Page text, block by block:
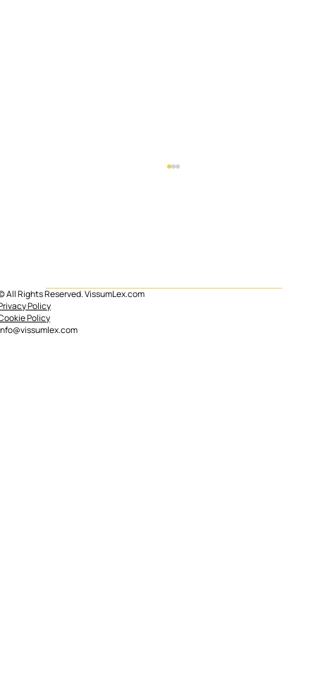
Mortgage subrogation in Spain
All Rights Reserved. VissumLex.com
Policy
Policy